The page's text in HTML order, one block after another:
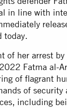
in line with
today.
of her arrest
Fatma al-
of flagrant
of security
including